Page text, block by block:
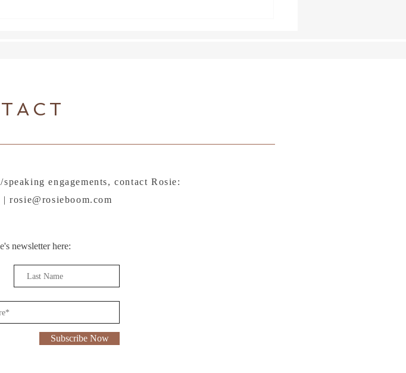
engagements, contact Rosie:
|rosie@rosieboom.com
newsletter here:
Subscribe Now